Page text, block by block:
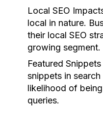
Local SEO
local in nature.
their local SEO
growing segment.
Featured
snippets in
likelihood of
queries.